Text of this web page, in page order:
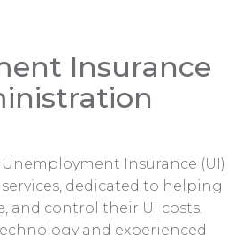
Insurance
Insurance (UI)
dedicated to helping
and control their UI costs.
and experienced